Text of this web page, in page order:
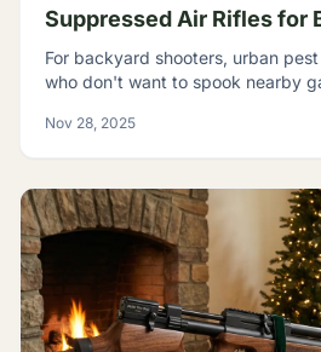
Suppressed Air Rifles for
Shooting
For backyard shooters, urban
who don't want to spook nearby
Nov 28, 2025